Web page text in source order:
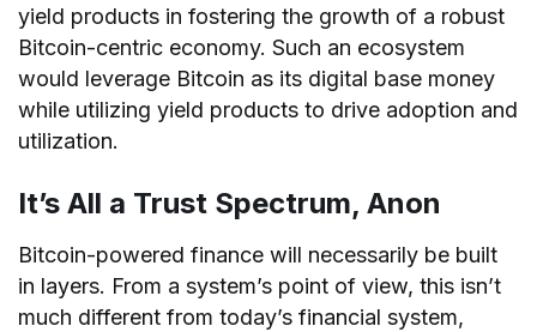
yield products in fostering the growth of a robust
Bitcoin-centric economy. Such an ecosystem
would leverage Bitcoin as its digital base money
while utilizing yield products to drive adoption and
utilization.
It’s All a Trust Spectrum, Anon
Bitcoin-powered finance will necessarily be built
in layers. From a system’s point of view, this isn’t
much different from today’s financial system,